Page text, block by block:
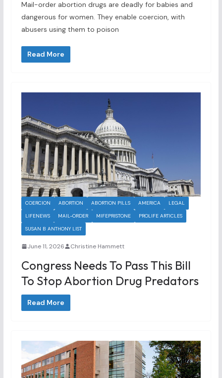
Mail-order abortion drugs are deadly for babies and
dangerous for women. They enable coercion, with
abusers using them to poison
Read More
COERCION ABORTION ABORTION PILLS AMERICA
LEGAL
LIFENEWS
MAIL-ORDER MIFEPRISTONE
PROLIFE ARTICLES
SUSAN B ANTHONY LIST
June 11, 2026 Christine Hammett
Congress Needs To Pass This Bill
To Stop Abortion Drug Predators
Read More